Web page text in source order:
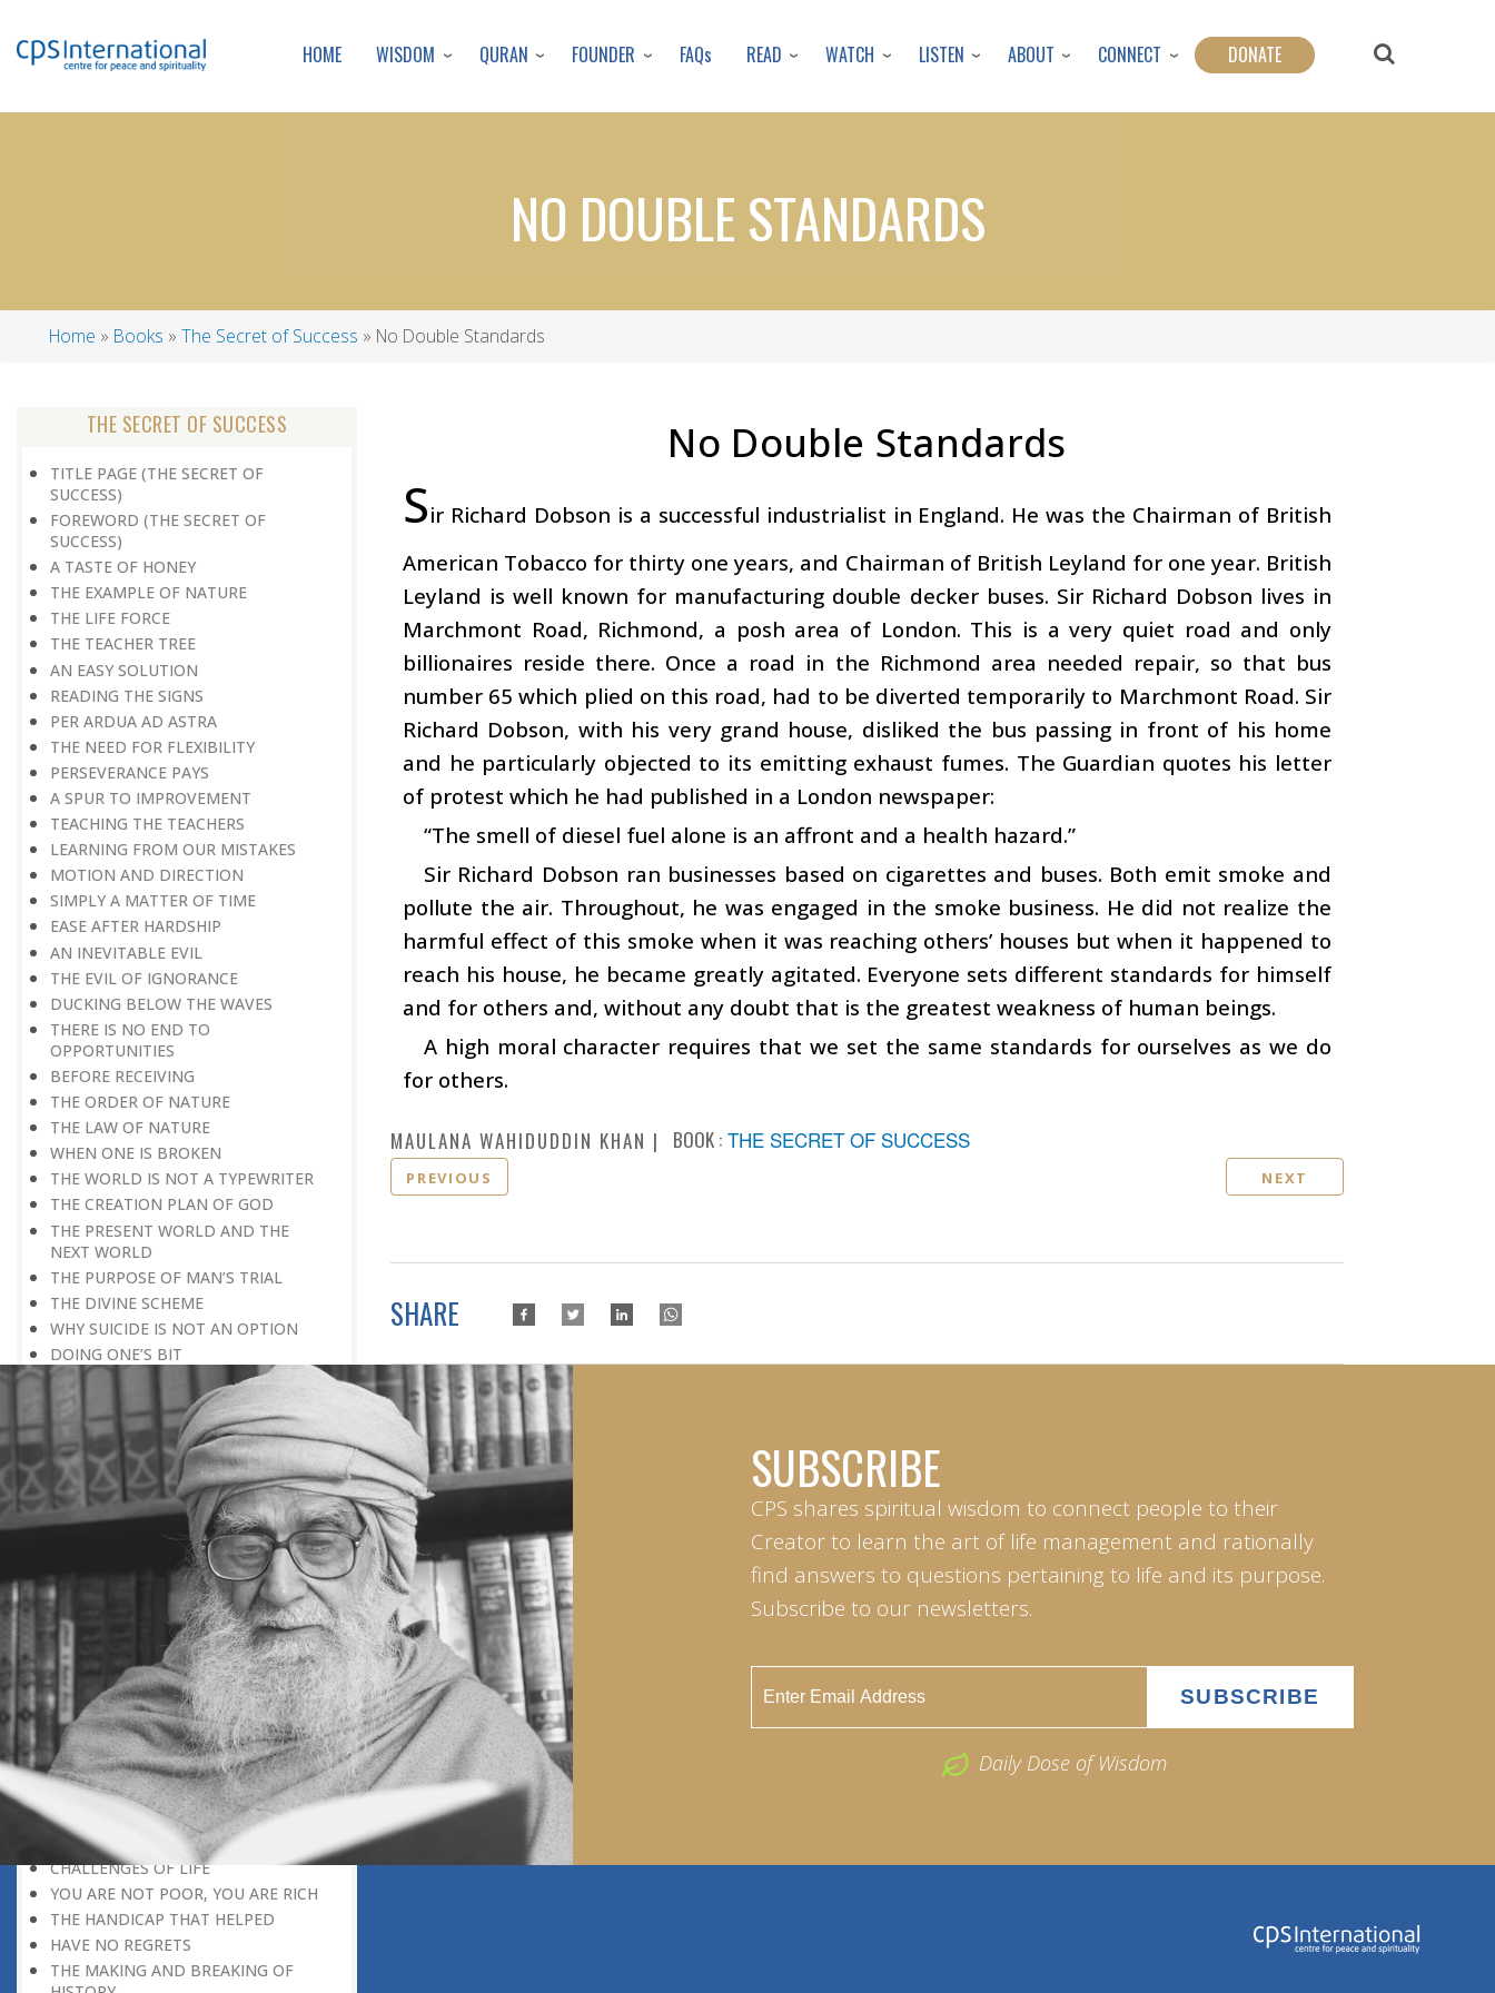
to
content
HOME WISDOM QURAN FOUNDER FAQs READ WATCH LISTEN ABOUT CONNECT DONATE
NO DOUBLE STANDARDS
Home Books The Secret of Success No Double Standards
THE SECRET OF SUCCESS
TITLE PAGE (THE SECRET OF
SUCCESS)
FOREWORD (THE SECRET OF
SUCCESS)
A TASTE OF HONEY
THE EXAMPLE OF NATURE
THE LIFE FORCE
THE TEACHER TREE
AN EASY SOLUTION
READING THE SIGNS
PER ARDUA AD ASTRA
THE NEED FOR FLEXIBILITY
PERSEVERANCE PAYS
A SPUR TO IMPROVEMENT
TEACHING THE TEACHERS
LEARNING FROM OUR MISTAKES
MOTION AND DIRECTION
SIMPLY A MATTER OF TIME
EASE AFTER HARDSHIP
AN INEVITABLE EVIL
THE EVIL OF IGNORANCE
DUCKING BELOW THE WAVES
THERE IS NO END TO
OPPORTUNITIES
BEFORE RECEIVING
THE ORDER OF NATURE
THE LAW OF NATURE
WHEN ONE IS BROKEN
THE WORLD IS NOT A TYPEWRITER
THE CREATION PLAN OF GOD
THE PRESENT WORLD AND THE
NEXT WORLD
THE PURPOSE OF MAN’S TRIAL
THE DIVINE SCHEME
WHY SUICIDE IS NOT AN OPTION
DOING ONE’S BIT
LONG-TERM PLANNING
TRY, TRY, TRY AGAIN
A REALISTIC APPROACH
NO SECOND CHANCES
FALSE PRIDE
INSTANT RESPONSE
ON THE GROUND OF PATIENCE
HASTEN SLOWLY
THE TALENT FOR SURVIVAL
ON PRIDE AND ARROGANCE
THE PRICE OF UNITY
THE SECRET OF UNITY
A FITTING RESPONSE
ADMITTING ONE’S FAULTS
THE MESSAGE OF LIFE
THE SCIENTIFIC TEMPER
HE WAS EXPELLED FROM SCHOOL
WISE MANAGEMENT OF ANGER
CHALLENGES OF LIFE
YOU ARE NOT POOR, YOU ARE RICH
THE HANDICAP THAT HELPED
HAVE NO REGRETS
THE MAKING AND BREAKING OF
No Double Standards
Sir Richard Dobson is a successful industrialist in England. He was the Chairman of British
American Tobacco for thirty one years, and Chairman of British Leyland for one year. British
Leyland is well known for manufacturing double decker buses. Sir Richard Dobson lives in
Marchmont Road, Richmond, a posh area of London. This is a very quiet road and only
billionaires reside there. Once a road in the Richmond area needed repair, so that bus
number 65 which plied on this road, had to be diverted temporarily to Marchmont Road. Sir
Richard Dobson, with his very grand house, disliked the bus passing in front of his home
and he particularly objected to its emitting exhaust fumes. The Guardian quotes his letter
of protest which he had published in a London newspaper:
“The smell of diesel fuel alone is an affront and a health hazard.”
Sir Richard Dobson ran businesses based on cigarettes and buses. Both emit smoke and
pollute the air. Throughout, he was engaged in the smoke business. He did not realize the
harmful effect of this smoke when it was reaching others’ houses but when it happened to
reach his house, he became greatly agitated. Everyone sets different standards for himself
and for others and, without any doubt that is the greatest weakness of human beings.
A high moral character requires that we set the same standards for ourselves as we do
for others.
MAULANA WAHIDUDDIN KHAN BOOK : THE SECRET OF SUCCESS
PREVIOUS NEXT
SHARE
SUBSCRIBE
CPS shares spiritual wisdom to connect people to their
Creator to learn the art of life management and rationally
find answers to questions pertaining to life and its purpose.
Subscribe to our newsletters.
Daily Dose of Wisdom